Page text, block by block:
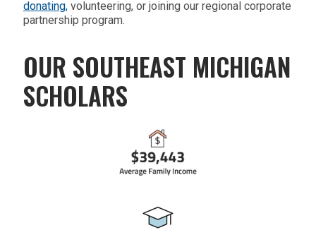
donating, volunteering, or joining our regional corporate
partnership program.
OUR SOUTHEAST MICHIGAN
SCHOLARS